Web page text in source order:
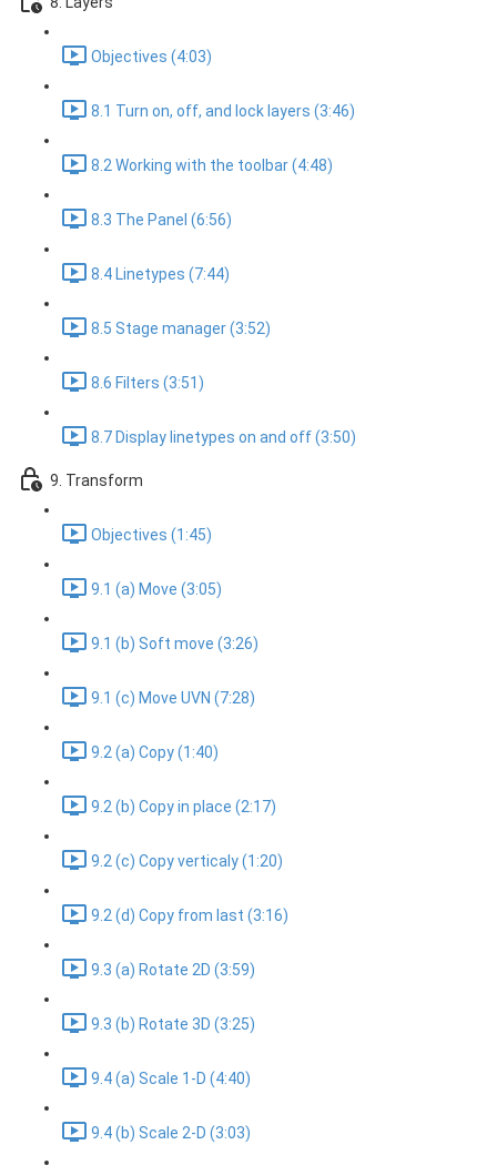
Objectives (4:03)
8.1 Turn on, off, and lock layers (3:46)
8.2 Working with the toolbar (4:48)
8.3 The Panel (6:56)
8.4 Linetypes (7:44)
8.5 Stage manager (3:52)
8.6 Filters (3:51)
8.7 Display linetypes on and off (3:50)
9. Transform
Objectives (1:45)
9.1 (a) Move (3:05)
9.1 (b) Soft move (3:26)
9.1 (c) Move UVN (7:28)
9.2 (a) Copy (1:40)
9.2 (b) Copy in place (2:17)
9.2 (c) Copy verticaly (1:20)
9.2 (d) Copy from last (3:16)
9.3 (a) Rotate 2D (3:59)
9.3 (b) Rotate 3D (3:25)
9.4 (a) Scale 1-D (4:40)
9.4 (b) Scale 2-D (3:03)